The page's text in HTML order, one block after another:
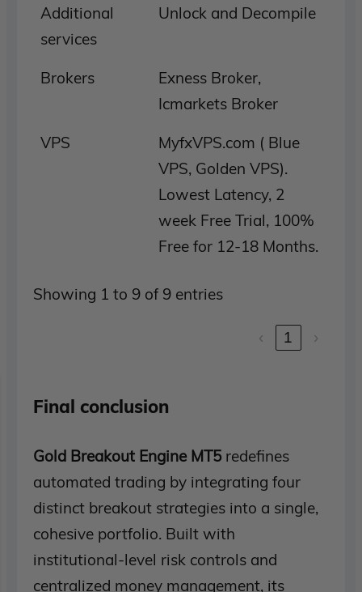
Additional
services
Unlock and Decompile
Brokers
Exness Broker,
Icmarkets Broker
VPS
MyfxVPS.com ( Blue
VPS, Golden VPS).
Lowest Latency, 2
week Free Trial, 100%
Free for 12-18 Months.
Showing 1 to 9 of 9 entries
‹ 1 ›
Final conclusion
Gold Breakout Engine MT5 redefines
automated trading by integrating four
distinct breakout strategies into a single,
cohesive portfolio. Built with
institutional-level risk controls and
centralized money management, its